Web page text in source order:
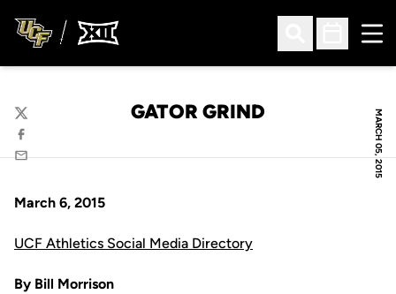
Open Search
Open
MARCH 05, 2015
GATOR GRIND
Twitter
Facebook
Email
March 6, 2015
UCF Athletics Social Media Directory
By Bill Morrison